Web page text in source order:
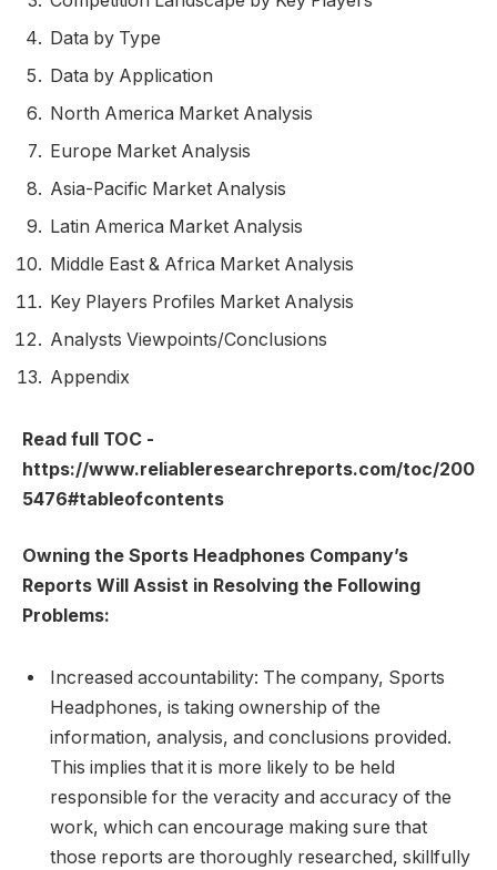
Data by Type
Data by Application
North America Market Analysis
Europe Market Analysis
Asia-Pacific Market Analysis
Latin America Market Analysis
Middle East & Africa Market Analysis
Key Players Profiles Market Analysis
Analysts Viewpoints/Conclusions
Appendix
Read full TOC -
https://www.reliableresearchreports.com/toc/200
5476#tableofcontents
Owning the Sports Headphones Company’s
Reports Will Assist in Resolving the Following
Problems:
Increased accountability: The company, Sports
Headphones, is taking ownership of the
information, analysis, and conclusions provided.
This implies that it is more likely to be held
responsible for the veracity and accuracy of the
work, which can encourage making sure that
those reports are thoroughly researched, skillfully